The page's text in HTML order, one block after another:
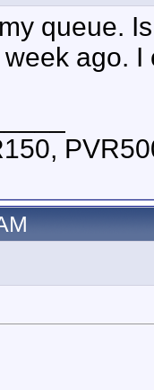
queue.
ago.